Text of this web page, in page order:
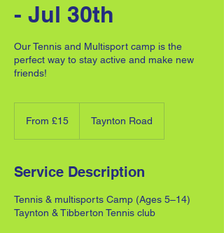
- Jul 30th
Our Tennis and Multisport camp is the
perfect way to stay active and make new
friends!
BritishFrom £15 Taynton Road
Service Description
Tennis & multisports Camp (Ages 5–14)
Taynton & Tibberton Tennis club